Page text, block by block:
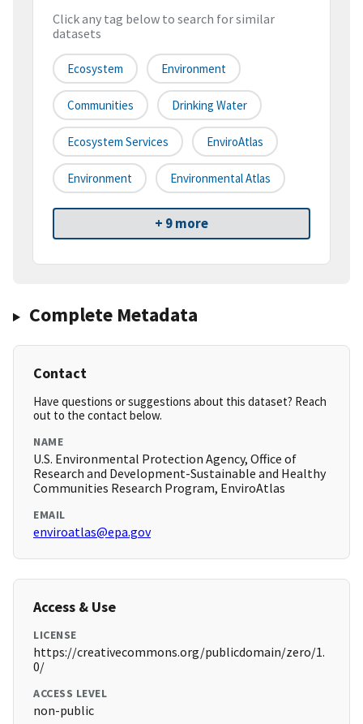
Click any tag below to search for similar
datasets
Ecosystem Environment
Communities Drinking Water
Ecosystem Services EnviroAtlas
Environment Environmental Atlas
+ 9 more
Complete Metadata
Contact
Have questions or suggestions about this dataset? Reach
out to the contact below.
NAME
U.S. Environmental Protection Agency, Office of
Research and Development-Sustainable and Healthy
Communities Research Program, EnviroAtlas
EMAIL
enviroatlas@epa.gov
Access & Use
LICENSE
https://creativecommons.org/publicdomain/zero/1.
0/
ACCESS LEVEL
non-public